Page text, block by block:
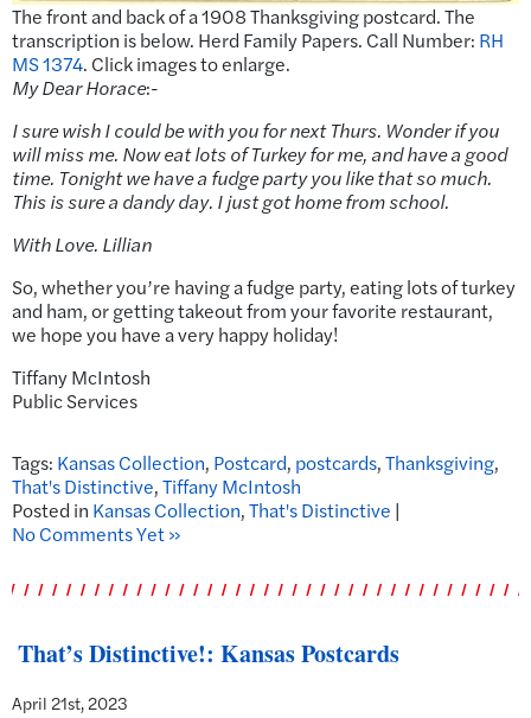
The front and back of a 1908 Thanksgiving postcard. The
transcription is below. Herd Family Papers. Call Number: RH
MS 1374. Click images to enlarge.
My Dear Horace:-
I sure wish I could be with you for next Thurs. Wonder if you
will miss me. Now eat lots of Turkey for me, and have a good
time. Tonight we have a fudge party you like that so much.
This is sure a dandy day. I just got home from school.
With Love. Lillian
So, whether you’re having a fudge party, eating lots of turkey
and ham, or getting takeout from your favorite restaurant,
we hope you have a very happy holiday!
Tiffany McIntosh
Public Services
Tags: Kansas Collection, Postcard, postcards,Thanksgiving,
That's Distinctive,Tiffany McIntosh
Posted in Kansas Collection,That's Distinctive |
No Comments Yet »
That’s Distinctive!: Kansas Postcards
April 21st, 2023